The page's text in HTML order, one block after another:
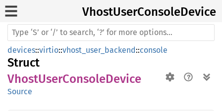
VhostUserConsoleDevice
devices::virtio::vhost_user_backend::console
Struct
VhostUserConsoleDevice
Source